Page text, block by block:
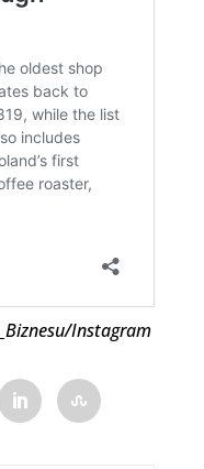
Instagram